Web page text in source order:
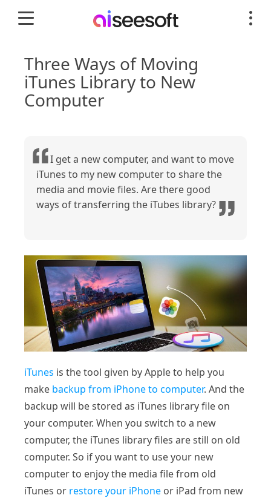
Three Ways of Moving
iTunes Library to New
Computer
I get a new computer, and want to move
iTunes to my new computer to share the
media and movie files. Are there good
ways of transferring the iTubes library?
iTunes is the tool given by Apple to help you
make backup from iPhone to computer. And the
backup will be stored as iTunes library file on
your computer. When you switch to a new
computer, the iTunes library files are still on old
computer. So if you want to use your new
computer to enjoy the media file from old
iTunes or restore your iPhone or iPad from new